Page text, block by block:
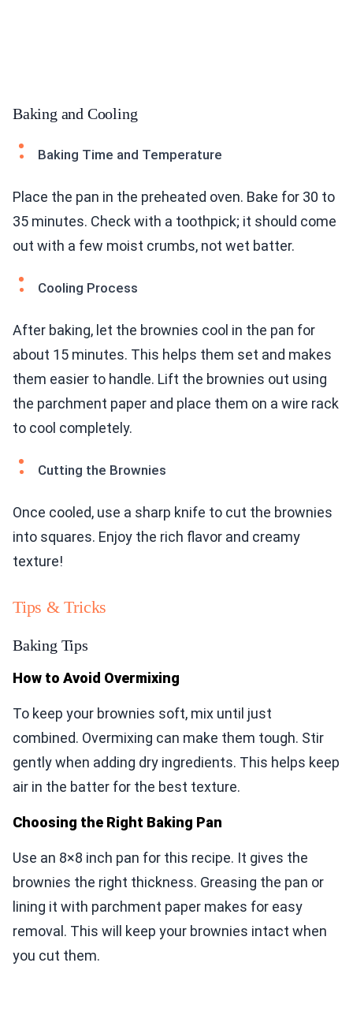
Baking and Cooling
Baking Time and Temperature
Place the pan in the preheated oven. Bake for 30 to
35 minutes. Check with a toothpick; it should come
out with a few moist crumbs, not wet batter.
Cooling Process
After baking, let the brownies cool in the pan for
about 15 minutes. This helps them set and makes
them easier to handle. Lift the brownies out using
the parchment paper and place them on a wire rack
to cool completely.
Cutting the Brownies
Once cooled, use a sharp knife to cut the brownies
into squares. Enjoy the rich flavor and creamy
texture!
Tips & Tricks
Baking Tips
How to Avoid Overmixing
To keep your brownies soft, mix until just
combined. Overmixing can make them tough. Stir
gently when adding dry ingredients. This helps keep
air in the batter for the best texture.
Choosing the Right Baking Pan
Use an 8×8 inch pan for this recipe. It gives the
brownies the right thickness. Greasing the pan or
lining it with parchment paper makes for easy
removal. This will keep your brownies intact when
you cut them.